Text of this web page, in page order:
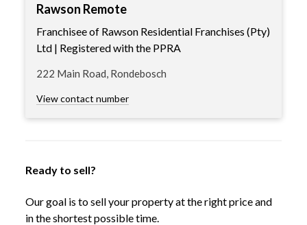
Rawson Remote
Franchisee of Rawson Residential Franchises (Pty)
Ltd | Registered with the PPRA
222 Main Road, Rondebosch
View contact number
Ready to sell?
Our goal is to sell your property at the right price and
in the shortest possible time.